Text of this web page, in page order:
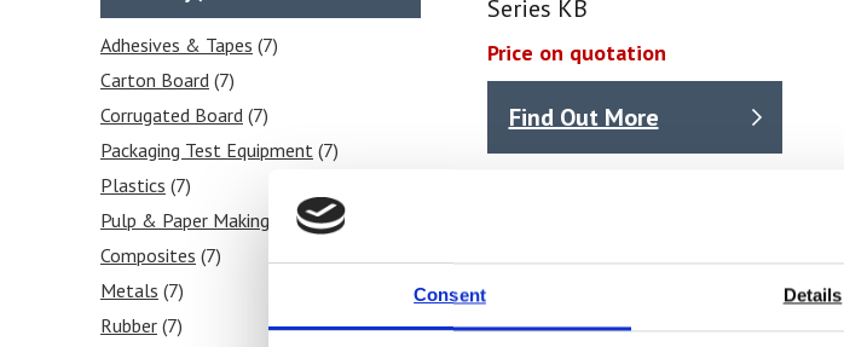
Consent Details
Adhesives & Tapes (7)
Carton Board (7)
Corrugated Board (7)
Packaging Test Equipment (7)
Plastics (7)
Pulp & Paper Making
Composites (7)
Metals (7)
Rubber (7)
Series KB
Price on quotation
Find Out More